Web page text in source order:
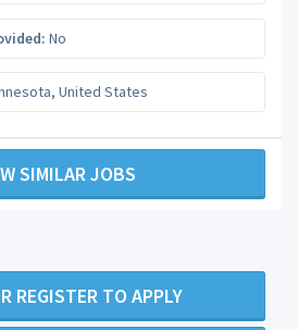
No
, United States
SIMILAR JOBS
REGISTER TO APPLY